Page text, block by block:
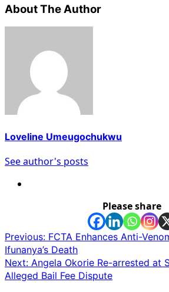
About The Author
Loveline Umeugochukwu
See author's posts
Please share
Post
navigation
Previous: FCTA Enhances Anti-
Ifunanya’s Death
Next: Angela Okorie Re-arrested at
Alleged Bail Fee Dispute